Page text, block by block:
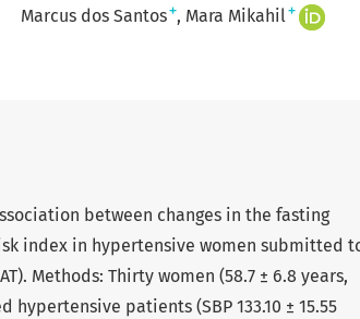
Marcus dos Santos+ Mara Mikahil+
between changes in the fasting
index in hypertensive women submitted
Methods: Thirty women (58.7 ± 6.8 years,
hypertensive patients (SBP 133.10 ± 15.55